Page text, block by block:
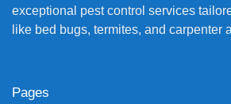
exceptional pest control services
like bed bugs, termites, and carpenter
Pages